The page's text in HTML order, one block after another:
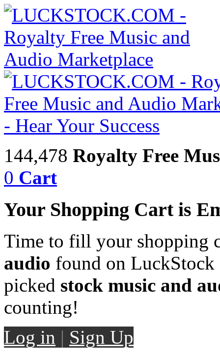
144,478 Royalty Free
0 Cart
Your Shopping Cart is
Time to fill your shopping
audio found on LuckStock
picked stock music and
counting!
Log in | Sign Up